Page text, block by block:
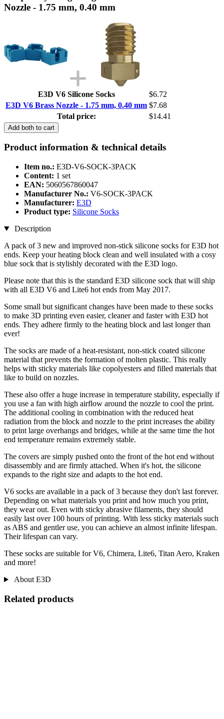
Nozzle - 1.75 mm, 0.40 mm
E3D V6 Silicone Socks
$6.72
E3D V6 Brass Nozzle - 1.75 mm, 0.40 mm $7.68
Total price:
$14.41
Add both to cart
Product information & technical details
Item no.: E3D-V6-SOCK-3PACK
Content: 1 set
EAN: 5060567860047
Manufacturer No.: V6-SOCK-3PACK
Manufacturer: E3D
Product type: Silicone Socks
Description
A pack of 3 new and improved non-stick silicone socks for E3D hot
ends. Keep your heating block clean and well insulated with a cosy
blue sock that is stylishly decorated with the E3D logo.
Please note that this is the standard E3D silicone sock that will ship
with all E3D V6 and Lite6 hot ends from May 2017.
Some small but significant changes have been made to these socks
to make 3D printing even easier, cleaner and faster with E3D hot
ends. They adhere firmly to the heating block and last longer than
ever!
The socks are made of a heat-resistant, non-stick coated silicone
material that prevents the formation of molten plastic. This really
helps with sticky materials like copolyesters and filled materials that
like to build on nozzles.
These also offer a huge increase in temperature stability, especially if
you use a fan with high airflow around the nozzle to cool the print.
The additional cooling in combination with the reduced heat
radiation from the block and nozzle to the print increases the ability
to print large overhangs and bridges, while at the same time the hot
end temperature remains extremely stable.
The covers are simply pushed onto the front of the hot end without
disassembly and are firmly attached. When it's hot, the silicone
expands to the right size and adapts to the hot end.
V6 socks are available in a pack of 3 because they don't last forever.
Depending on what materials you print and how much you print,
they wear out. Even with sticky abrasive filaments, they should
easily last over 100 hours of printing. With less sticky materials such
as ABS and gentler use, you can achieve an almost infinite lifespan.
Their lifespan can vary.
These socks are suitable for V6, Chimera, Lite6, Titan Aero, Kraken
and more!
About E3D
Related products